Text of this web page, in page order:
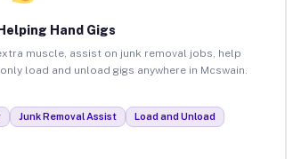
Hand Gigs
muscle, assist on junk removal jobs, help
load and unload gigs anywhere in Mcswain.
Junk Removal Assist Load and Unload